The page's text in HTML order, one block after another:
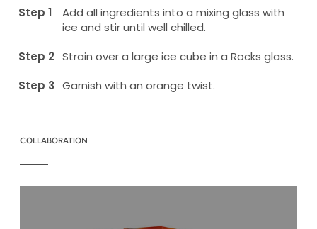
Add all ingredients into a mixing glass with
ice and stir until well chilled.
Strain over a large ice cube in a Rocks glass.
Garnish with an orange twist.
COLLABORATION